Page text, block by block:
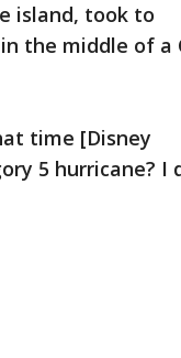
island, took to
the middle of a
time [Disney
5 hurricane? I